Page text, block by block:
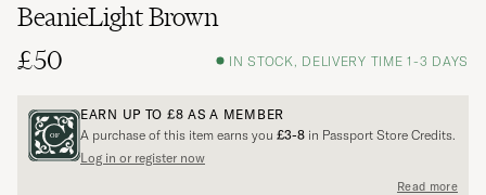
BeanieLight Brown
£50
IN STOCK, DELIVERY TIME 1-3 DAYS
EARN UP TO £8 AS A MEMBER
A purchase of this item earns you £3-8 in Passport Store Credits.
Log in or register now
Read more